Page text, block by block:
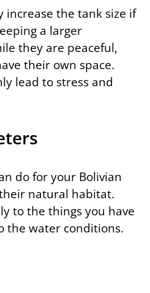
increase the tank size if
a larger
they are peaceful,
their own space.
lead to stress and
do for your Bolivian
natural habitat.
to the things you have
the water conditions.